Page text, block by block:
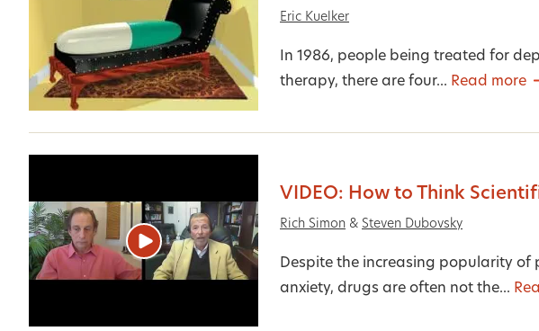
Eric Kuelker
In 1986, people being treated for
therapy, there are four... Read more
VIDEO: How to Think
Rich Simon & Steven Dubovsky
Despite the increasing popularity of
anxiety, drugs are often not the...